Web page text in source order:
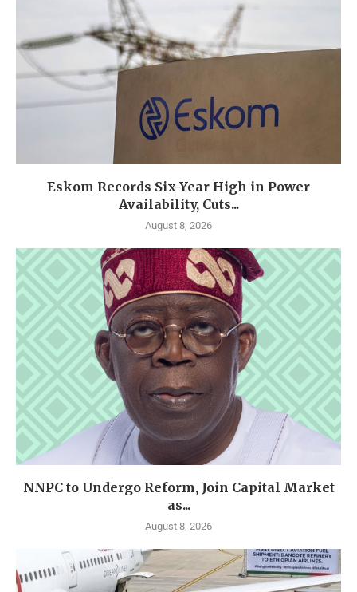
Eskom Records Six-Year High in Power
Availability, Cuts...
August 8, 2026
NNPC to Undergo Reform, Join Capital Market
as...
August 8, 2026